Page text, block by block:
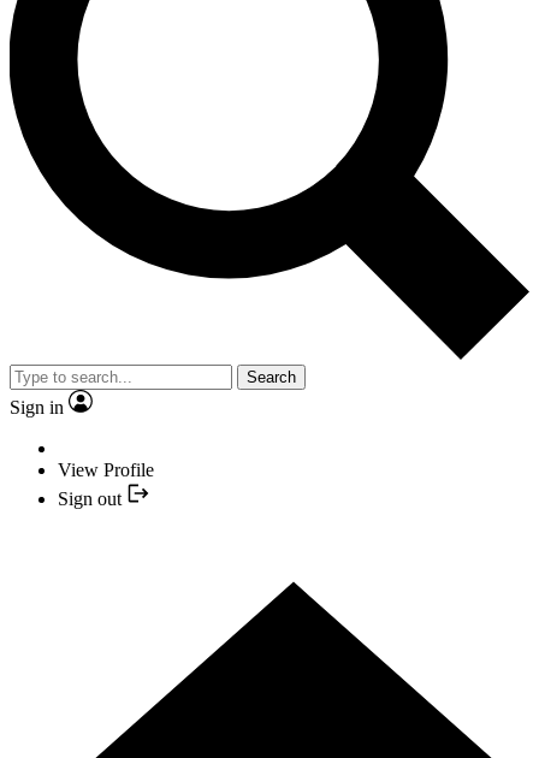
Search
Sign in
View Profile
Sign out